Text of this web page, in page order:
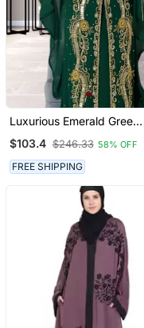
Luxurious Emerald Green
Zari Work | Wedding &
Formal Event Wear
$103.4 $246.33 58% OFF
FREE SHIPPING